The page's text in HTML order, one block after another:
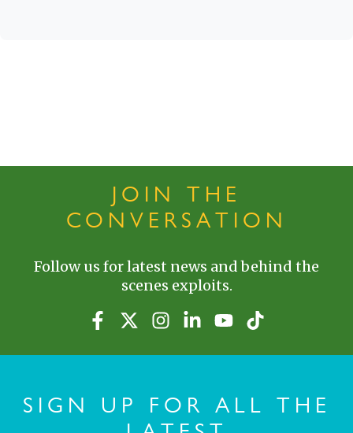
JOIN THE
CONVERSATION
Follow us for latest news and behind the
scenes exploits.
SIGN UP FOR ALL THE